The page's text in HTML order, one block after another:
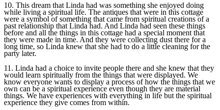
10. This dream that Linda had was something she enjoyed doing
while living a spiritual life. The antiques that were in this cottage
were a symbol of something that came from spiritual creations of a
past relationship that Linda had. And Linda had seen these things
before and all the things in this cottage had a special moment that
they were made in time. And they were collecting dust there for a
long time, so Linda knew that she had to do a little cleaning for the
party later.
11. Linda had a choice to invite people there and she knew that they
would learn spiritually from the things that were displayed. We
know everyone wants to display a process of how the things that we
own can be a spiritual experience even though they are material
things. We have experiences with everything in life but the spiritual
experience they give comes from within.